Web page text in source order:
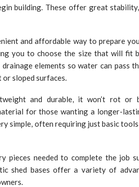
building. These offer great
and affordable way to prepare
you to choose the size that will fit
elements so water can pass
or sloped surfaces.
and durable, it won’t rot or
for those wanting a longer-
simple, often requiring just basic
pieces needed to complete the job
shed bases offer a variety of